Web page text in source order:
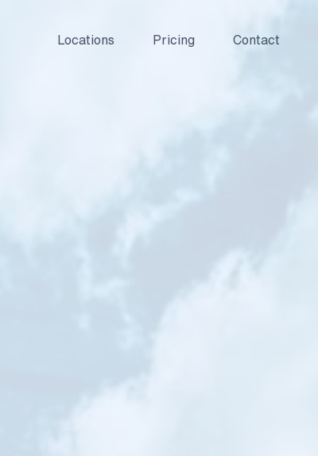
Locations Pricing Contact